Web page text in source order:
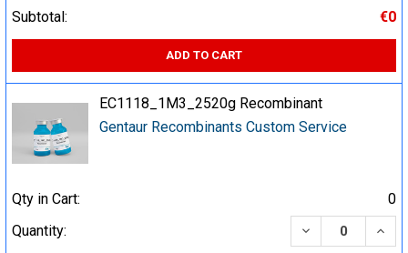
Subtotal:
€0
ADD TO CART
EC1118_1M3_2520g Recombinant
Gentaur Recombinants Custom Service
Qty in Cart:
0
Quantity:
DECREASE